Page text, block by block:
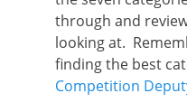
through and
looking at.
finding the best
Competition